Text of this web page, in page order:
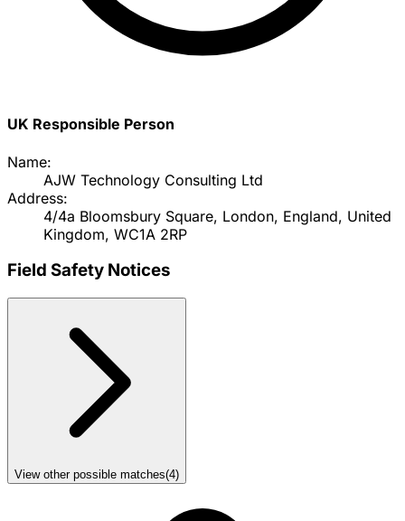
UK Responsible Person
Name:
AJW Technology Consulting Ltd
Address:
4/4a Bloomsbury Square, London, England, United
Kingdom, WC1A 2RP
Field Safety Notices
View other possible matches(4)